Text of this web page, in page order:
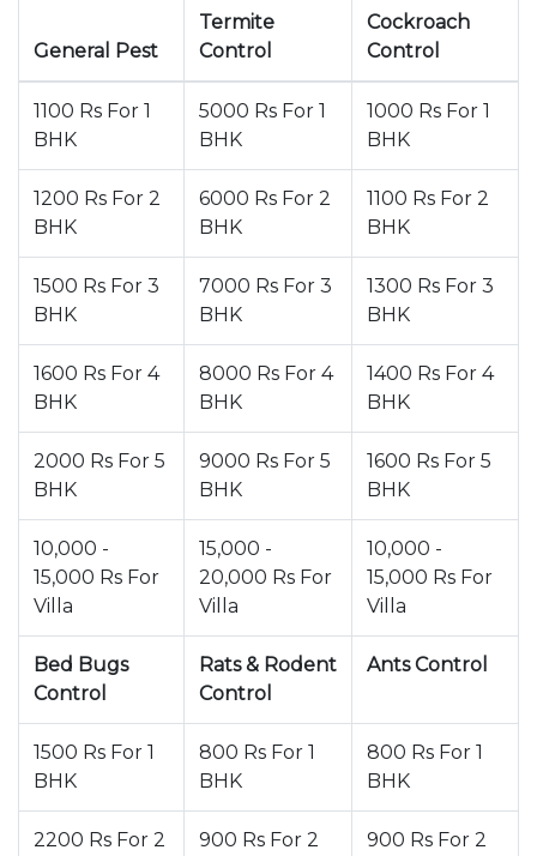
General Pest
Termite
Control
Cockroach
Control
1100 Rs For 1
BHK
5000 Rs For 1
BHK
1000 Rs For 1
BHK
1200 Rs For 2
BHK
6000 Rs For 2
BHK
1100 Rs For 2
BHK
1500 Rs For 3
BHK
7000 Rs For 3
BHK
1300 Rs For 3
BHK
1600 Rs For 4
BHK
8000 Rs For 4
BHK
1400 Rs For 4
BHK
2000 Rs For 5
BHK
9000 Rs For 5
BHK
1600 Rs For 5
BHK
10,000 -
15,000 Rs For
Villa
15,000 -
20,000 Rs For
Villa
10,000 -
15,000 Rs For
Villa
Bed Bugs
Control
Rats & Rodent
Control
Ants Control
1500 Rs For 1
BHK
800 Rs For 1
BHK
800 Rs For 1
BHK
2200 Rs For 2
900 Rs For 2
900 Rs For 2